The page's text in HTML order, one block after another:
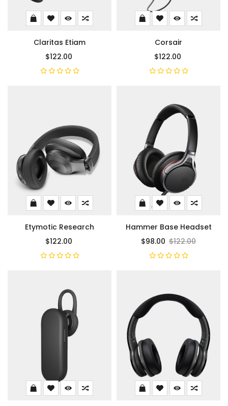
Claritas Etiam
$122.00
Corsair
$122.00
Etymotic Research
$122.00
Hammer Base Headset
$98.00 $122.00